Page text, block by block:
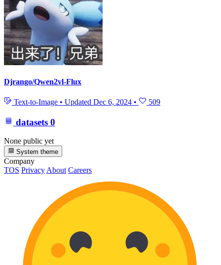
Djrango/Qwen2vl-Flux
Text-to-Image • Updated Dec 6, 2024 • 509
datasets 0
None public yet
System theme
Company
TOS Privacy About Careers